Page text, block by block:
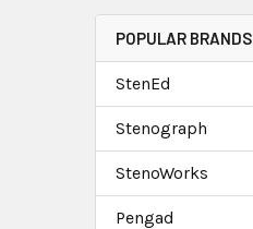
POPULAR BRANDS
StenEd
Stenograph
StenoWorks
Pengad